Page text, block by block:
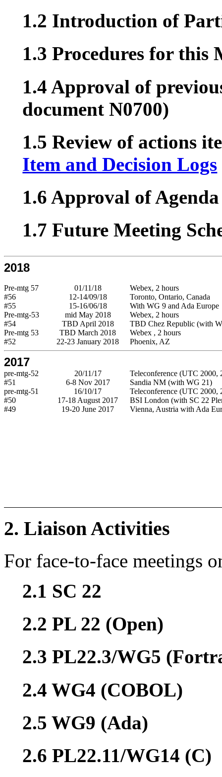
1.2 Introduction of
1.3 Procedures for this
1.4 Approval of
document N0700)
1.5 Review of actions
Item and Decision Logs
1.6 Approval of
1.7 Future Meeting
2018
Pre-mtg 57 01/11/18
Webex, 2 hours
#56
12-14/09/18
Toronto, Ontario, Canada
#55
15-16/06/18
With WG 9 and Ada Europe
Pre-mtg-53
mid May 2018
Webex, 2 hours
#54
TBD April 2018
TBD Chez Republic (with
Pre-mtg 53
TBD March 2018
Webex , 2 hours
#52
22-23 January 2018 Phoenix, AZ
2017
pre-mtg-52 20/11/17
Teleconference (UTC 2000,
#51
6-8 Nov 2017
Sandia NM (with WG 21)
pre-mtg-51
16/10/17
Teleconference (UTC 2000,
#50
17-18 August 2017
BSI London (with SC 22
#49
19-20 June 2017 Vienna, Austria with Ada
2. Liaison Activities
For face-to-face meetings
2.1 SC 22
2.2 PL 22 (Open)
2.3 PL22.3/WG5
2.4 WG4 (COBOL)
2.5 WG9 (Ada)
2.6 PL22.11/WG14 (C)